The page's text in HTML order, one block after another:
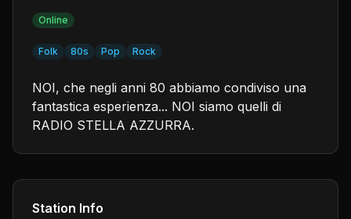
Online
Folk 80s Pop Rock
NOI, che negli anni 80 abbiamo condiviso una
fantastica esperienza... NOI siamo quelli di
RADIO STELLA AZZURRA.
Station Info